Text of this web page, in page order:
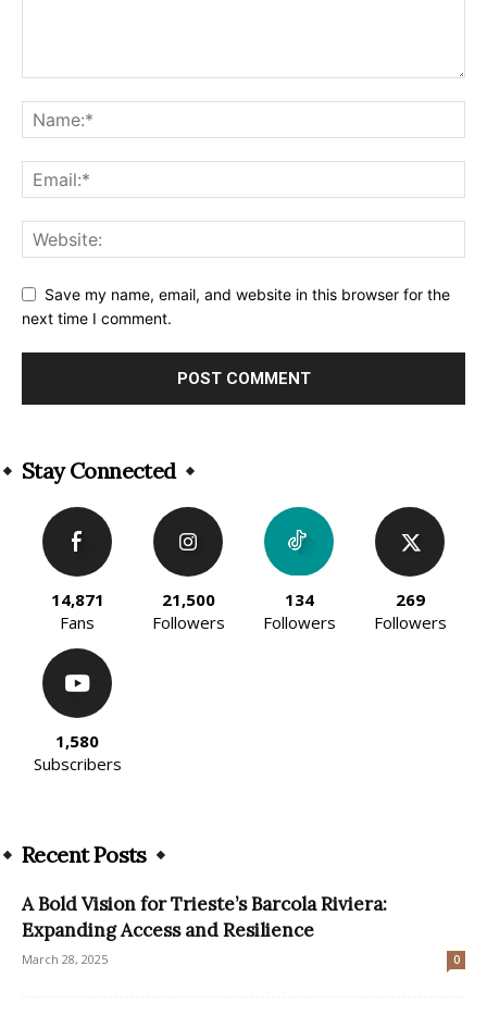
Save my name, email, and website in this browser for the
next time I comment.
Stay Connected
14,871
Fans
21,500
Followers
134
Followers
269
Followers
1,580
Subscribers
Recent Posts
A Bold Vision for Trieste’s Barcola Riviera:
Expanding Access and Resilience
March 28, 2025 0